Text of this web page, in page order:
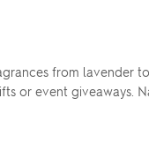
from lavender
or event giveaways.